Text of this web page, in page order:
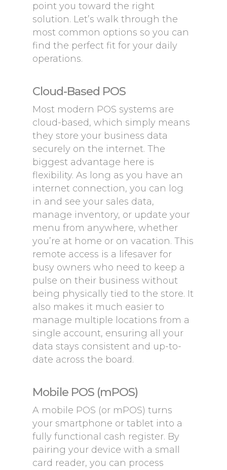
point you toward the right
solution. Let’s walk through the
most common options so you can
find the perfect fit for your daily
operations.
Cloud-Based POS
Most modern POS systems are
cloud-based, which simply means
they store your business data
securely on the internet. The
biggest advantage here is
flexibility. As long as you have an
internet connection, you can log
in and see your sales data,
manage inventory, or update your
menu from anywhere, whether
you’re at home or on vacation. This
remote access is a lifesaver for
busy owners who need to keep a
pulse on their business without
being physically tied to the store. It
also makes it much easier to
manage multiple locations from a
single account, ensuring all your
data stays consistent and up-to-
date across the board.
Mobile POS (mPOS)
A mobile POS (or mPOS) turns
your smartphone or tablet into a
fully functional cash register. By
pairing your device with a small
card reader, you can process